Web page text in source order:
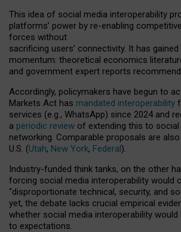
This idea of social media interoperability
platforms’ power by re-enabling
forces without
sacrificing users’ connectivity. It has gained
momentum: theoretical economics
and government expert reports
Accordingly, policymakers have begun to
Markets Act has mandated interoperability
services (e.g., WhatsApp) since 2024 and
a periodic review of extending this to social
networking. Comparable proposals are
U.S. (Utah, New York, Federal).
Industry-funded think tanks, on the other
forcing social media interoperability would
“disproportionate technical, security, and
yet, the debate lacks crucial empirical
whether social media interoperability would
to expectations.